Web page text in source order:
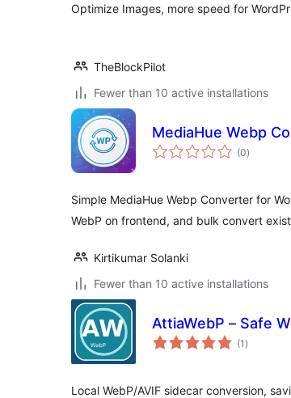
Optimize Images, more speed for
TheBlockPilot
Fewer than 10 active installations
MediaHue Webp
(0total
ratings
)
Simple MediaHue Webp Converter for
WebP on frontend, and bulk convert
Kirtikumar Solanki
Fewer than 10 active installations
AttiaWebP – Safe
(1 total
ratings
)
Local WebP/AVIF sidecar conversion,